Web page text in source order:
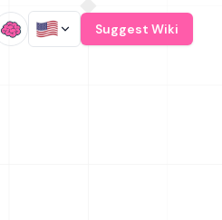
Suggest Wiki